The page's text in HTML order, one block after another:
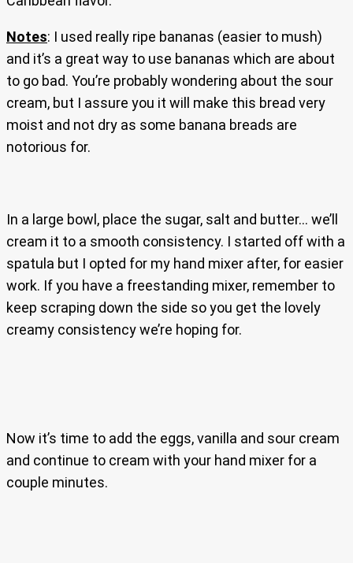
Notes: I used really ripe bananas (easier to mush)
and it’s a great way to use bananas which are about
to go bad. You’re probably wondering about the sour
cream, but I assure you it will make this bread very
moist and not dry as some banana breads are
notorious for.
In a large bowl, place the sugar, salt and butter… we’ll
cream it to a smooth consistency. I started off with a
spatula but I opted for my hand mixer after, for easier
work. If you have a freestanding mixer, remember to
keep scraping down the side so you get the lovely
creamy consistency we’re hoping for.
Now it’s time to add the eggs, vanilla and sour cream
and continue to cream with your hand mixer for a
couple minutes.